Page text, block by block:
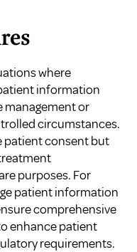
where
information
management or
circumstances.
patient consent but
purposes. For
patient information
comprehensive
enhance patient
requirements.